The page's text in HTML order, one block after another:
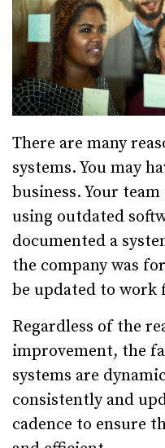
There are many
systems. You may
business. Your
using outdated
documented a
the company was
be updated to work
Regardless of the
improvement, the
systems are
consistently and
cadence to ensure